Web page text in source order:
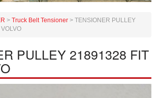
> Truck Belt Tensioner > TENSIONER PULLEY
PULLEY 21891328 FIT